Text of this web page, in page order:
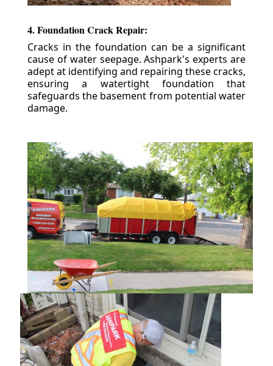
4. Foundation Crack Repair:
Cracks in the foundation can be a significant
cause of water seepage. Ashpark's experts are
adept at identifying and repairing these cracks,
ensuring a watertight foundation that
safeguards the basement from potential water
damage.